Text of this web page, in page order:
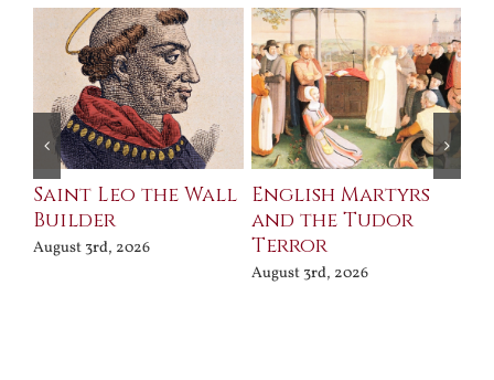
Saint Leo the Wall
Builder
August 3rd, 2026
English Martyrs
and the Tudor
Terror
August 3rd, 2026